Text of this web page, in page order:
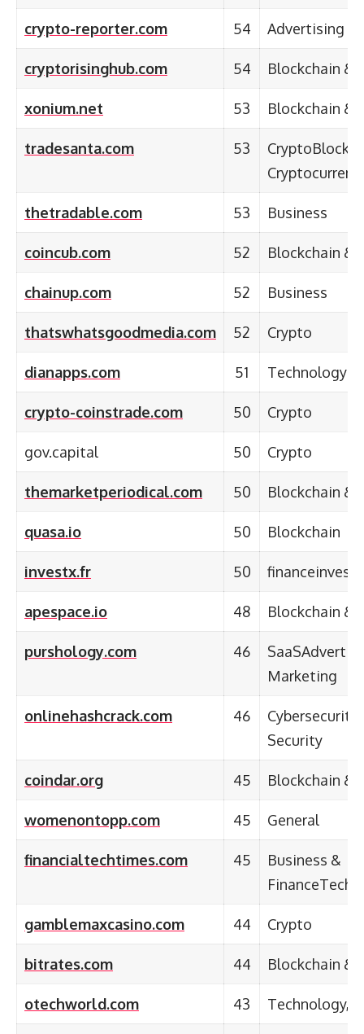
crypto-reporter.com 54 Advertising &
cryptorisinghub.com 54 Blockchain &
xonium.net 53 Blockchain &
tradesanta.com 53
thetradable.com 53 Business
coincub.com 52 Blockchain &
chainup.com 52 Business
thatswhatsgoodmedia.com 52 Crypto
dianapps.com 51 Technology
crypto-coinstrade.com 50 Crypto
gov.capital 50 Crypto
themarketperiodical.com 50 Blockchain &
quasa.io 50 Blockchain
investx.fr 50
apespace.io 48 Blockchain &
purshology.com 46
Marketing
onlinehashcrack.com 46
Security
coindar.org 45 Blockchain &
womenontopp.com 45 General
financialtechtimes.com 45
Business &
gamblemaxcasino.com 44 Crypto
bitrates.com 44 Blockchain &
otechworld.com 43 Technology,